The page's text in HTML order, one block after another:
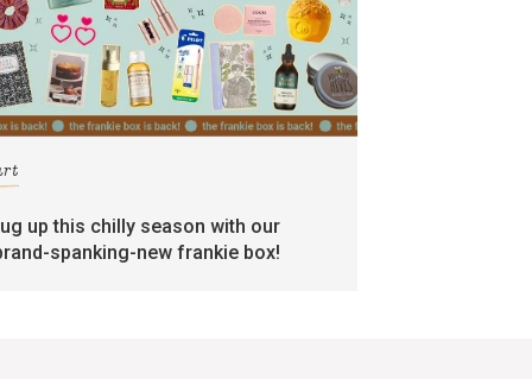
up this chilly season with our
spanking-new frankie box!